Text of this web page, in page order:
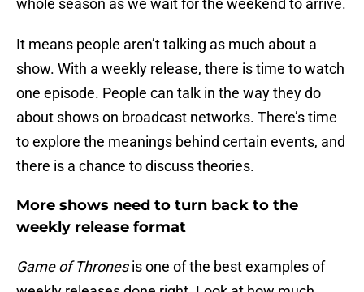
whole season as we wait for the weekend to arrive.
It means people aren’t talking as much about a
show. With a weekly release, there is time to watch
one episode. People can talk in the way they do
about shows on broadcast networks. There’s time
to explore the meanings behind certain events, and
there is a chance to discuss theories.
More shows need to turn back to the
weekly release format
Game of Thronesis one of the best examples of